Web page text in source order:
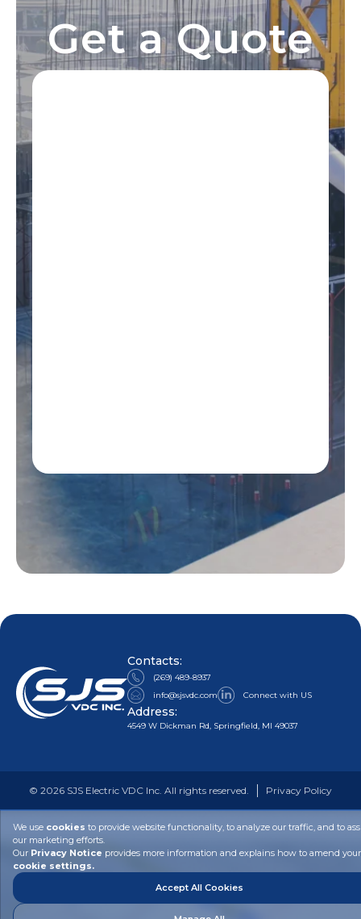
Get a Quote
Contacts:
(269) 489-8937
info@sjsvdc.com
Connect with US
Address:
4549 W Dickman Rd, Springfield, MI 49037
© 2026 SJS Electric VDC Inc. All rights reserved. Privacy Policy
We use cookies to provide website functionality, to analyze our traffic, and to
our marketing efforts.
Our Privacy Notice provides more information and explains how to amend your
cookie settings.
Accept All Cookies